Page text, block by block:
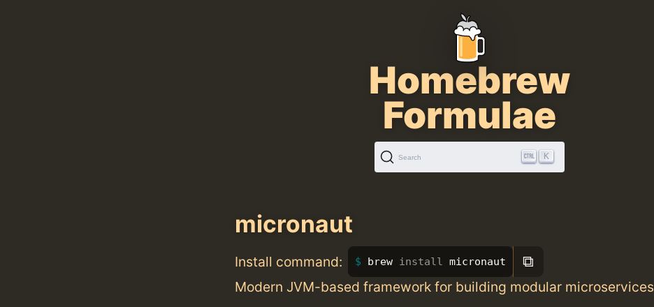
Homebrew
Formulae
Search K
micronaut
Install command: brew install micronaut ⧉
Modern JVM-based framework for building modular microservices